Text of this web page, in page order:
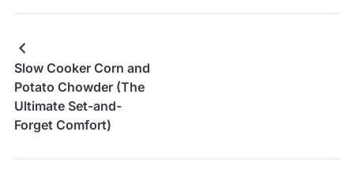
Slow Cooker Corn and
Potato Chowder (The
Ultimate Set-and-
Forget Comfort)